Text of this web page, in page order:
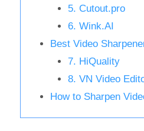
5. Cutout.pro
6. Wink.AI
Best Video
7. HiQuality
8. VN Video
How to Sharpen